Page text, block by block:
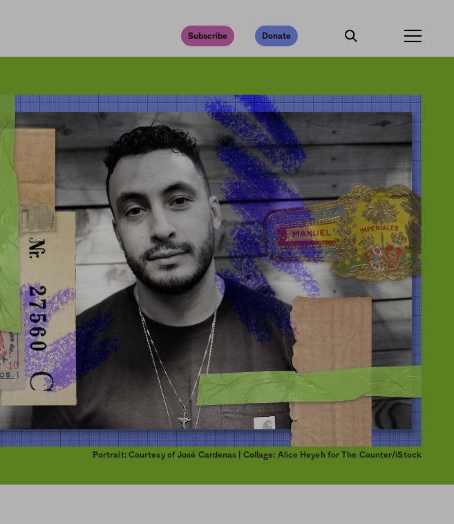
Subscribe Donate
Portrait: Courtesy of José Cardenas | Collage: Alice Heyeh for The Counter/iStock